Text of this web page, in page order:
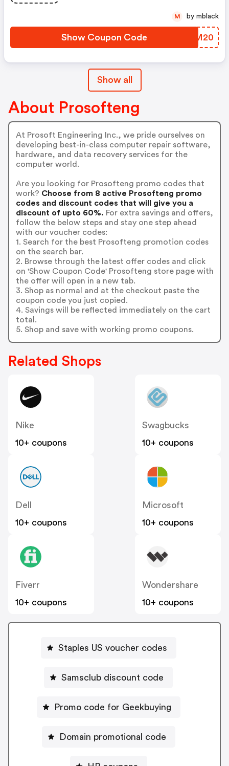
Show Coupon Code UCAM20
M by mblack
Show all
About Prosofteng
At Prosoft Engineering Inc., we pride ourselves on
developing best-in-class computer repair software,
hardware, and data recovery services for the
computer world.
Are you looking for Prosofteng promo codes that
work? Choose from 8 active Prosofteng promo
codes and discount codes that will give you a
discount of upto 60%. For extra savings and offers,
follow the below steps and stay one step ahead
with our voucher codes:
1. Search for the best Prosofteng promotion codes
on the search bar.
2. Browse through the latest offer codes and click
on 'Show Coupon Code' Prosofteng store page with
the offer will open in a new tab.
3. Shop as normal and at the checkout paste the
coupon code you just copied.
4. Savings will be reflected immediately on the cart
total.
5. Shop and save with working promo coupons.
Related Shops
Nike
10+ coupons
Swagbucks
10+ coupons
Dell
10+ coupons
Microsoft
10+ coupons
Fiverr
10+ coupons
Wondershare
10+ coupons
Staples US voucher codes
Samsclub discount code
Promo code for Geekbuying
Domain promotional code